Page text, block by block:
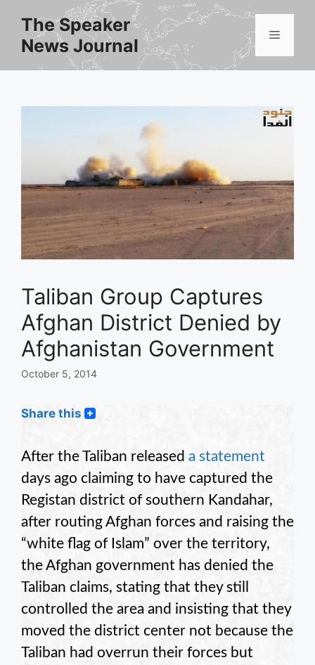
content
The Speaker
News Journal
Menu
Taliban Group Captures
Afghan District Denied by
Afghanistan Government
October 5, 2014
Share this
After the Taliban released a statement
days ago claiming to have captured the
Registan district of southern Kandahar,
after routing Afghan forces and raising the
“white flag of Islam” over the territory,
the Afghan government has denied the
Taliban claims, stating that they still
controlled the area and insisting that they
moved the district center not because the
Taliban had overrun their forces but